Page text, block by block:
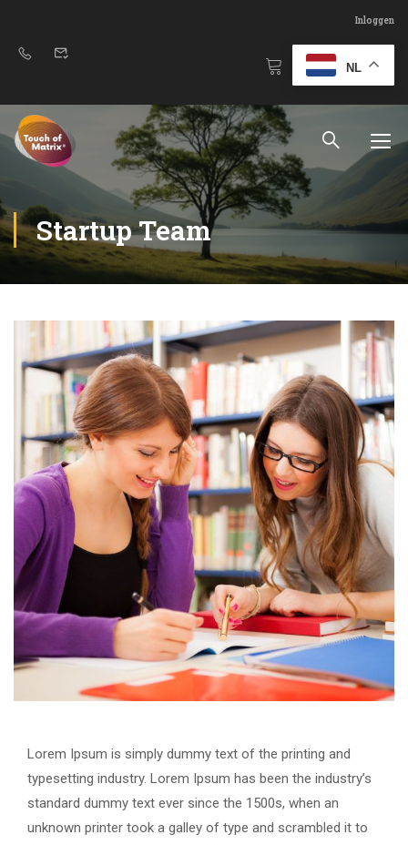
Inloggen
NL
Startup Team
Lorem Ipsum is simply dummy text of the printing and
typesetting industry. Lorem Ipsum has been the industry’s
standard dummy text ever since the 1500s, when an
unknown printer took a galley of type and scrambled it to